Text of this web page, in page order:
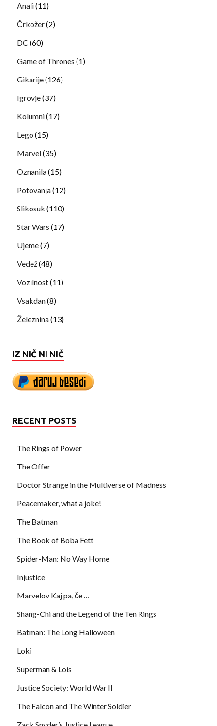
Anali(11)
Črkožer(2)
DC (60)
Game of Thrones (1)
Gikarije(126)
Igrovje(37)
Kolumni(17)
Lego (15)
Marvel(35)
Oznanila(15)
Potovanja(12)
Slikosuk (110)
Star Wars (17)
Ujeme(7)
Vedež(48)
Vozilnost(11)
Vsakdan(8)
Železnina(13)
IZ NIČ NI NIČ
RECENT POSTS
The Rings of Power
The Offer
Doctor Strange in the Multiverse of Madness
Peacemaker, what a joke!
The Batman
The Book of Boba Fett
Spider-Man: No Way Home
Injustice
Marvelov Kaj pa, če …
Shang-Chi and the Legend of the Ten Rings
Batman: The Long Halloween
Loki
Superman & Lois
Justice Society: World War II
The Falcon and The Winter Soldier
Zack Snyder’s Justice League